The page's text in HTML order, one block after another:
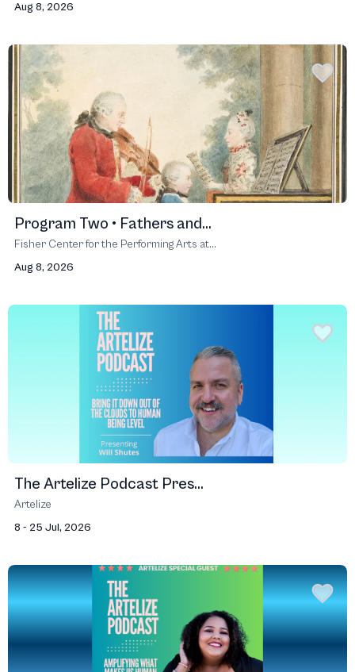
Aug 8, 2026
Program Two • Fathers and...
Fisher Center for the Performing Arts at...
Aug 8, 2026
The Artelize Podcast Pres...
Artelize
8 - 25 Jul, 2026